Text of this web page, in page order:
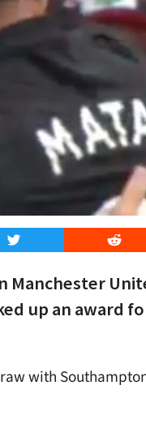
Twitter Reddit
Manchester
up an award
with